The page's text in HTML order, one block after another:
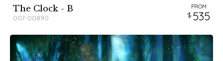
The Clock - B
007-00890
FROM
535